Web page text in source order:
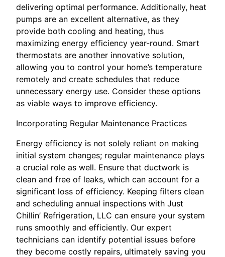
delivering optimal performance. Additionally, heat
pumps are an excellent alternative, as they
provide both cooling and heating, thus
maximizing energy efficiency year-round. Smart
thermostats are another innovative solution,
allowing you to control your home’s temperature
remotely and create schedules that reduce
unnecessary energy use. Consider these options
as viable ways to improve efficiency.
Incorporating Regular Maintenance Practices
Energy efficiency is not solely reliant on making
initial system changes; regular maintenance plays
a crucial role as well. Ensure that ductwork is
clean and free of leaks, which can account for a
significant loss of efficiency. Keeping filters clean
and scheduling annual inspections with Just
Chillin’ Refrigeration, LLC can ensure your system
runs smoothly and efficiently. Our expert
technicians can identify potential issues before
they become costly repairs, ultimately saving you